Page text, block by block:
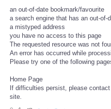
an out-of-date bookmark/favourite
a search engine that has an out-
a mistyped address
you have no access to this page
The requested resource was not
An error has occurred while
Please try one of the following
Home Page
If difficulties persist, please
site.